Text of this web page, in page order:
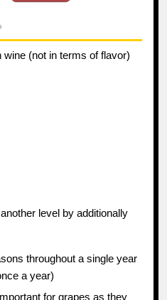
(not in terms of flavor)
level by additionally
throughout a single year
a year)
for grapes as they